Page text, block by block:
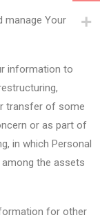
manage Your
information to
transfer of some
or as part of
in which Personal
among the assets
for other